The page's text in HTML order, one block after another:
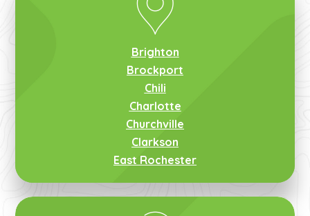
Brighton
Brockport
Chili
Charlotte
Churchville
Clarkson
East Rochester